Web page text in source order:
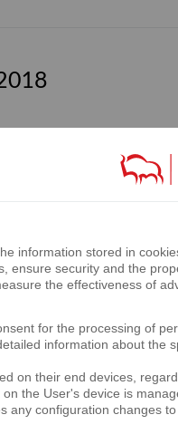
Pekao S.A.
information stored in
ensure security and the
the effectiveness of
for the processing of
information about the
on their end devices,
the User's device is
any configuration changes